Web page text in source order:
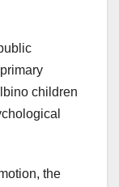
children
the